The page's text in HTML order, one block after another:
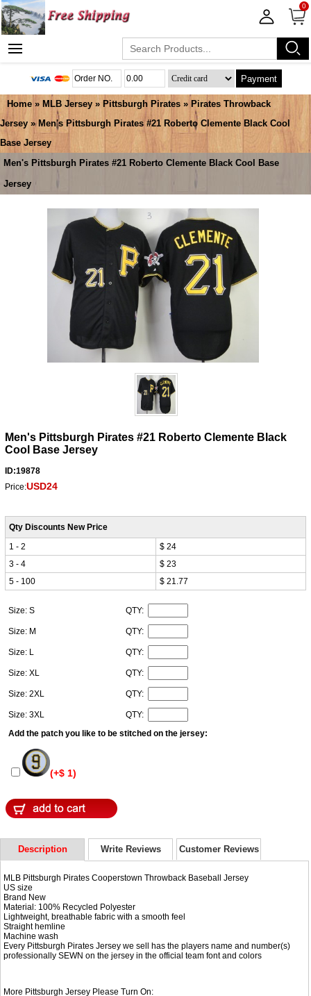
0
Payment
Home » MLB Jersey » Pittsburgh Pirates » Pirates Throwback
Jersey » Men's Pittsburgh Pirates #21 Roberto Clemente Black Cool
Base Jersey
Men's Pittsburgh Pirates #21 Roberto Clemente Black Cool Base
Jersey
Men's Pittsburgh Pirates #21 Roberto Clemente Black
Cool Base Jersey
ID:19878
Price:USD24
Qty Discounts New Price
1 - 2
$ 24
3 - 4
$ 23
5 - 100
$ 21.77
Size: S QTY:
Size: M QTY:
Size: L QTY:
Size: XL QTY:
Size: 2XL QTY:
Size: 3XL
QTY:
Add the patch you like to be stitched on the jersey:
(+$ 1)
Description Write Reviews Customer Reviews
MLB Pittsburgh Pirates Cooperstown Throwback Baseball Jersey
US size
Brand New
Material: 100% Recycled Polyester
Lightweight, breathable fabric with a smooth feel
Straight hemline
Machine wash
Every Pittsburgh Pirates Jersey we sell has the players name and number(s)
professionally SEWN on the jersey in the official team font and colors
More Pittsburgh Jersey Please Turn On: